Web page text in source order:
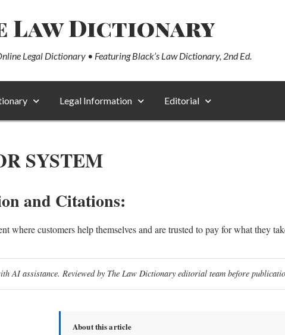
Law Dictionary
Legal Dictionary • Featuring Black’s Law Dictionary, 2nd Ed.
Legal Information Editorial
SYSTEM
and Citations:
where customers help themselves and are trusted to pay for what they
AI assistance. Reviewed by The Law Dictionary editorial team before
About this article